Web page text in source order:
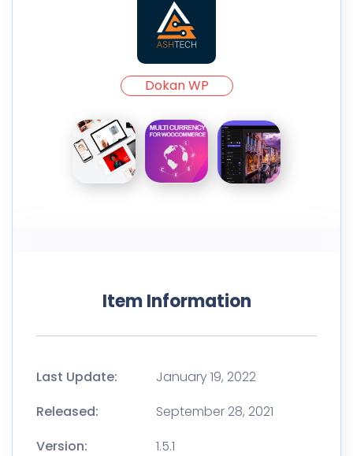
Dokan WP
Item Information
Last Update:
January 19, 2022
Released:
September 28, 2021
Version:
1.5.1